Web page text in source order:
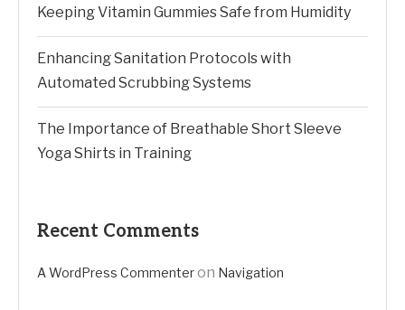
Keeping Vitamin Gummies Safe from Humidity
Enhancing Sanitation Protocols with
Automated Scrubbing Systems
The Importance of Breathable Short Sleeve
Yoga Shirts in Training
Recent Comments
A WordPress Commenteron Navigation